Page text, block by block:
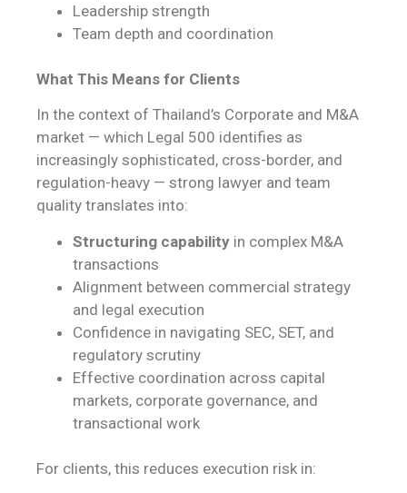
Leadership strength
Team depth and coordination
What This Means for Clients
In the context of Thailand’s Corporate and M&A
market — which Legal 500 identifies as
increasingly sophisticated, cross-border, and
regulation-heavy — strong lawyer and team
quality translates into:
Structuring capability in complex M&A
transactions
Alignment between commercial strategy
and legal execution
Confidence in navigating SEC, SET, and
regulatory scrutiny
Effective coordination across capital
markets, corporate governance, and
transactional work
For clients, this reduces execution risk in: